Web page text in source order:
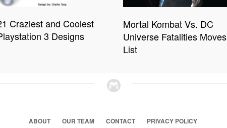
Craziest and Coolest
3 Designs
Mortal Kombat Vs. DC
Universe Fatalities Moves
List
ABOUT OUR TEAM CONTACT PRIVACY POLICY